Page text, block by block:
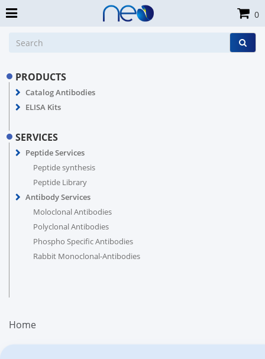
PRODUCTS
Catalog Antibodies
ELISA Kits
SERVICES
Peptide Services
Peptide synthesis
Peptide Library
Antibody Services
Moloclonal Antibodies
Polyclonal Antibodies
Phospho Specific Antibodies
Rabbit Monoclonal-Antibodies
Home
0